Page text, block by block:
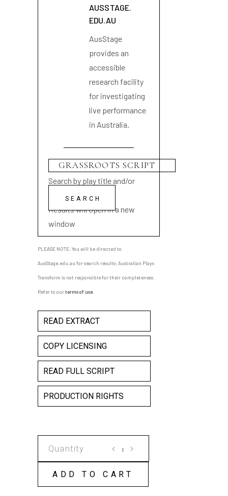
AUSSTAGE.
EDU.AU
AusStage
provides an
accessible
research facility
for investigating
live performance
in Australia.
Search by play title and/or
playwright name
Results will open in a new
window
PLEASE NOTE: You will be directed to
AusStage.edu.au for search results; Australian Plays
Transform is not responsible for their completeness.
Refer to ourterms of use
READ EXTRACT
COPY LICENSING
READ FULL SCRIPT
PRODUCTION RIGHTS
quantity
ADD TO CART